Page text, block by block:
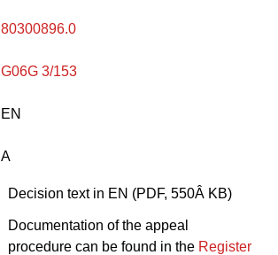
80300896.0
G06G 3/153
EN
A
Decision text in EN (PDF, 550Â KB)
Documentation of the appeal
procedure can be found in the Register